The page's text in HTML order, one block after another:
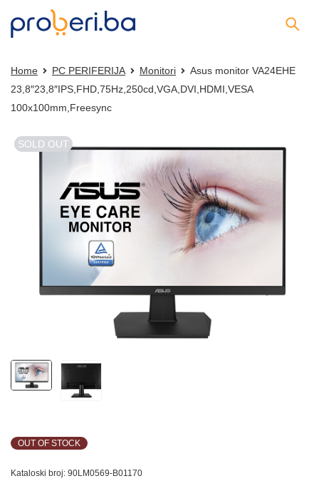
Home PC PERIFERIJA Monitori
Asus monitor VA24EHE
23,8″23,8″IPS,FHD,75Hz,250cd,VGA,DVI,HDMI,VESA
100x100mm,Freesync
SOLD OUT
OUT OF STOCK
Kataloski broj: 90LM0569-B01170